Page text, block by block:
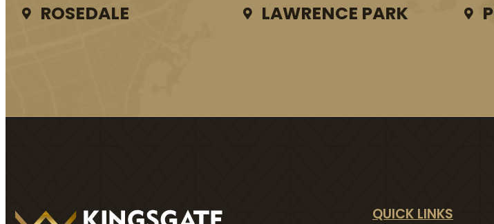
ROSEDALE
LAWRENCE PARK
QUICK LINKS